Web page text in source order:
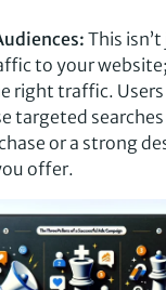
This
to your
right traffic.
targeted
or a strong
offer.